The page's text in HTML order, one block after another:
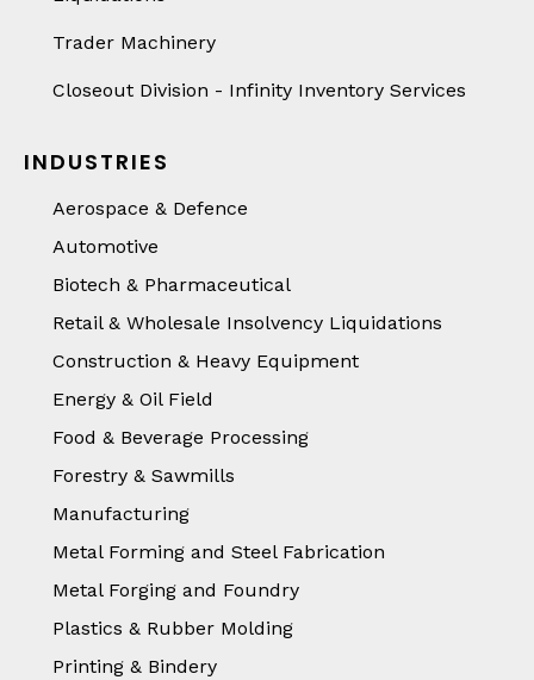
Trader Machinery
Closeout Division - Infinity Inventory Services
INDUSTRIES
Aerospace & Defence
Automotive
Biotech & Pharmaceutical
Retail & Wholesale Insolvency Liquidations
Construction & Heavy Equipment
Energy & Oil Field
Food & Beverage Processing
Forestry & Sawmills
Manufacturing
Metal Forming and Steel Fabrication
Metal Forging and Foundry
Plastics & Rubber Molding
Printing & Bindery